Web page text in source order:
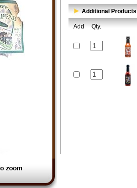
Additional Products
Add Qty.